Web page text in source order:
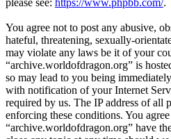
please see: https://www.phpbb.com/.
You agree not to post any abusive,
hateful, threatening, sexually-
may violate any laws be it of your
“archive.worldofdragon.org” is
so may lead to you being
with notification of your Internet
required by us. The IP address of all
enforcing these conditions. You
“archive.worldofdragon.org” have